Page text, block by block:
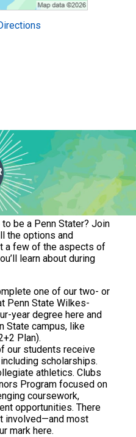
be a Penn Stater? Join
the options and
a few of the aspects of
learn about during
one of our two- or
Penn State Wilkes-
year degree here and
State campus, like
Plan).
our students receive
scholarships.
athletics. Clubs
Program focused on
coursework,
opportunities. There
involved—and most
mark here.